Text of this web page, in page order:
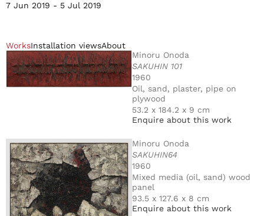
7 Jun 2019 - 5 Jul 2019
WorksInstallation viewsAbout
Minoru Onoda
SAKUHIN 101
1960
Oil, sand, plaster, pipe on
plywood
53.2 x 184.2 x 9 cm
Enquire about this work
Minoru Onoda
SAKUHIN64
1960
Mixed media (oil, sand) wood
panel
93.5 x 127.6 x 8 cm
Enquire about this work